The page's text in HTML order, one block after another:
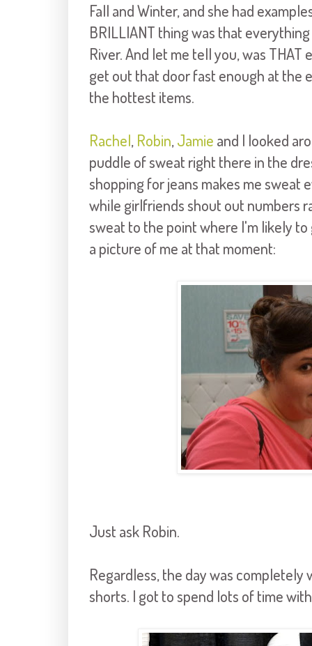
Fall and Winter, and she had
BRILLIANT thing was that
River. And let me tell you, was
get out that door fast enough at the
the hottest items.
Rachel, Robin, Jamie and I looked
puddle of sweat right there in the
shopping for jeans makes me sweat
while girlfriends shout out numbers
sweat to the point where I'm likely
a picture of me at that moment:
Just ask Robin.
Regardless, the day was
shorts. I got to spend lots of time